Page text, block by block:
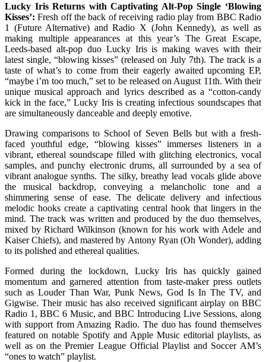
Lucky Iris Returns with Captivating Alt-Pop Single ‘Blowing
Kisses’: Fresh off the back of receiving radio play from BBC Radio
1 (Future Alternative) and Radio X (John Kennedy), as well as
making multiple appearances at this year’s The Great Escape,
Leeds-based alt-pop duo Lucky Iris is making waves with their
latest single, “blowing kisses” (released on July 7th). The track is a
taste of what’s to come from their eagerly awaited upcoming EP,
“maybe i’m too much,” set to be released on August 11th. With their
unique musical approach and lyrics described as a “cotton-candy
kick in the face,” Lucky Iris is creating infectious soundscapes that
are simultaneously danceable and deeply emotive.
Drawing comparisons to School of Seven Bells but with a fresh-
faced youthful edge, “blowing kisses” immerses listeners in a
vibrant, ethereal soundscape filled with glitching electronics, vocal
samples, and punchy electronic drums, all surrounded by a sea of
vibrant analogue synths. The silky, breathy lead vocals glide above
the musical backdrop, conveying a melancholic tone and a
shimmering sense of ease. The delicate delivery and infectious
melodic hooks create a captivating central hook that lingers in the
mind. The track was written and produced by the duo themselves,
mixed by Richard Wilkinson (known for his work with Adele and
Kaiser Chiefs), and mastered by Antony Ryan (Oh Wonder), adding
to its polished and ethereal qualities.
Formed during the lockdown, Lucky Iris has quickly gained
momentum and garnered attention from taste-maker press outlets
such as Louder Than War, Punk News, God Is In The TV, and
Gigwise. Their music has also received significant airplay on BBC
Radio 1, BBC 6 Music, and BBC Introducing Live Sessions, along
with support from Amazing Radio. The duo has found themselves
featured on notable Spotify and Apple Music editorial playlists, as
well as on the Premier League Official Playlist and Soccer AM’s
“ones to watch” playlist.